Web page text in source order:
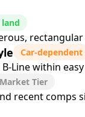
Car-dependent
Line within
Tier
recent